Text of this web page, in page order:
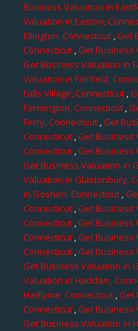
Business Valuation in
Valuation in Easton,
Ellington, Connecticut,Get
Connecticut,Get Business
Get Business Valuation in
Valuation in Fairfield,
Falls Village, Connecticut,
Farmington, Connecticut ,
Ferry, Connecticut,Get
Connecticut ,Get Business
Connecticut,Get Business
Get Business Valuation in
Valuation in Glastonbury,
in Goshen, Connecticut,
Connecticut,Get Business
Connecticut,Get Business
Connecticut,Get Business
Connecticut,Get Business
Get Business Valuation in
Valuation in Haddam,
Hadlyme, Connecticut,Get
Connecticut,Get Business
Get Business Valuation in